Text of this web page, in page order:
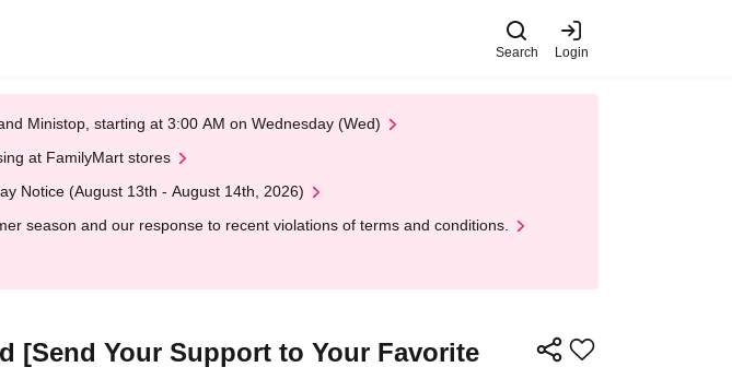
Search Login
Ministop, starting at 3:00 AM on Wednesday (Wed)
at FamilyMart stores
Notice (August 13th - August 14th, 2026)
season and our response to recent violations of terms and conditions.
[Send Your Support to Your Favorite